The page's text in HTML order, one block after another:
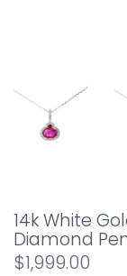
14k White
Diamond
$1,999.00